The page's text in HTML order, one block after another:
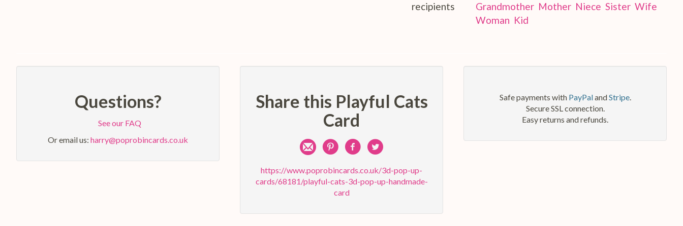
recipients
Grandmother Mother Niece Sister Wife
Woman Kid
Questions?
See our FAQ
Or email us: harry@poprobincards.co.uk
Share this Playful Cats
Card
Share
by
mail
Pin
on
Pinterest
Share
on
Facebook
Share
on
https://www.poprobincards.co.uk/3d-pop-up-
cards/68181/playful-cats-3d-pop-up-handmade-
card
Safe payments with PayPalandStripe.
Secure SSL connection.
Easy returns and refunds.